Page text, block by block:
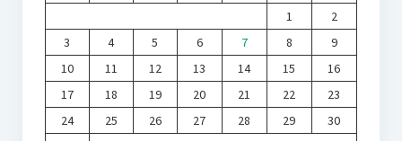
1
2
3
4 5 6 7 8
9
10
11 12 13 14 15
16
17
18 19 20 21 22
23
24
25 26 27 28 29
30